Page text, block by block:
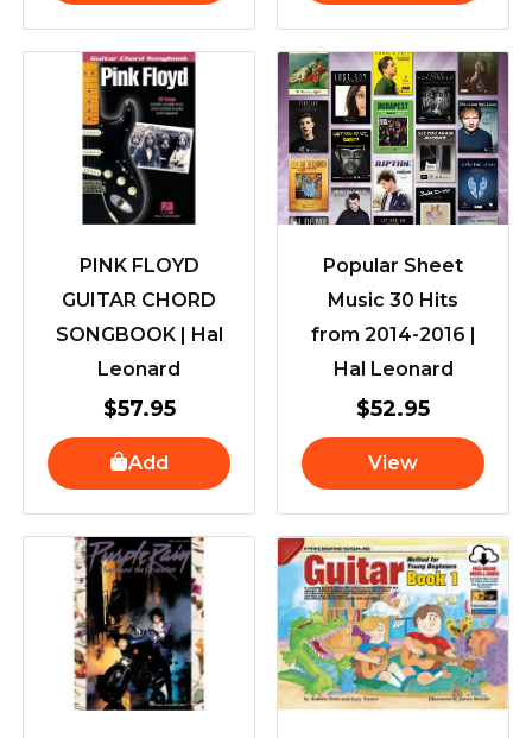
PINK FLOYD
GUITAR CHORD
SONGBOOK | Hal
Leonard
$57.95
Add
Popular Sheet
Music 30 Hits
from 2014-2016 |
Hal Leonard
$52.95
View